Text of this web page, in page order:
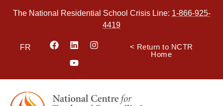
The National Residential School Crisis Line: 1-866-925-
4419
FR
< Return to NCTR
Home